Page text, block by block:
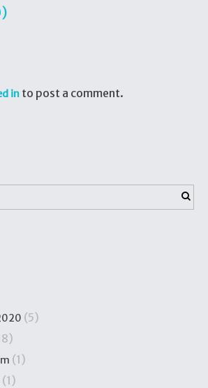
in to post a comment.
(5)
(1)
(1)